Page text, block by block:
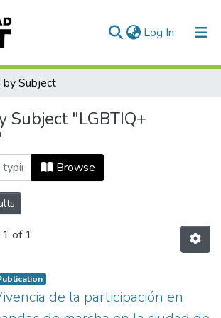
Log In (current)
Subject
Subject "LGBTIQ+
Browse
of 1
de la participación en